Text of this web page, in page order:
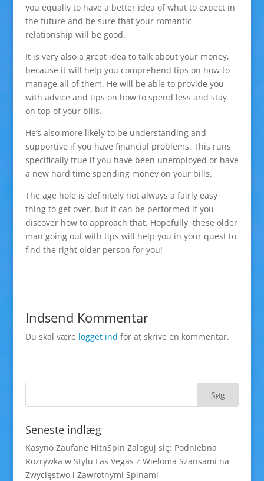
you equally to have a better idea of what to expect in
the future and be sure that your romantic
relationship will be good.
It is very also a great idea to talk about your money,
because it will help you comprehend tips on how to
manage all of them. He will be able to provide you
with advice and tips on how to spend less and stay
on top of your bills.
He’s also more likely to be understanding and
supportive if you have financial problems. This runs
specifically true if you have been unemployed or have
a new hard time spending money on your bills.
The age hole is definitely not always a fairly easy
thing to get over, but it can be performed if you
discover how to approach that. Hopefully, these older
man going out with tips will help you in your quest to
find the right older person for you!
Indsend Kommentar
Du skal være logget ind for at skrive en kommentar.
Seneste indlæg
Kasyno Zaufane HitnSpin Zaloguj się: Podniebna
Rozrywka w Stylu Las Vegas z Wieloma Szansami na
Zwycięstwo i Zawrotnymi Spinami